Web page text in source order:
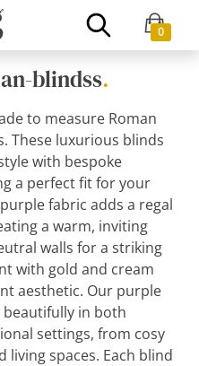
0
blindss.
to measure Roman
These luxurious blinds
with bespoke
a perfect fit for your
fabric adds a regal
a warm, inviting
walls for a striking
with gold and cream
aesthetic. Our purple
in both
settings, from cosy
spaces. Each blind